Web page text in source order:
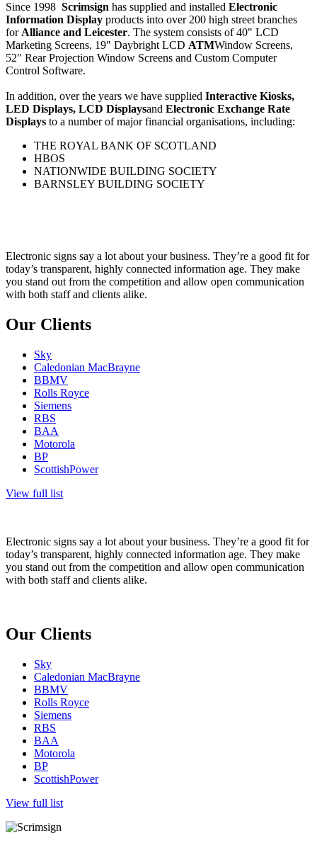
Since 1998 Scrimsign has supplied and installed Electronic
Information Display products into over 200 high street branches
forAlliance and Leicester. The system consists of 40" LCD
Marketing Screens, 19" Daybright LCD ATMWindow Screens,
52" Rear Projection Window Screens and Custom Computer
Control Software.
In addition, over the years we have supplied Interactive Kiosks,
LED Displays, LCD Displaysand Electronic Exchange Rate
Displays to a number of major financial organisations, including:
THE ROYAL BANK OF SCOTLAND
HBOS
NATIONWIDE BUILDING SOCIETY
BARNSLEY BUILDING SOCIETY
Electronic signs say a lot about your business. They’re a good fit for
today’s transparent, highly connected information age. They make
you stand out from the competition and allow open communication
with both staff and clients alike.
Our Clients
Sky
Caledonian MacBrayne
BBMV
Rolls Royce
Siemens
RBS
BAA
Motorola
BP
ScottishPower
View full list
Electronic signs say a lot about your business. They’re a good fit for
today’s transparent, highly connected information age. They make
you stand out from the competition and allow open communication
with both staff and clients alike.
Our Clients
Sky
Caledonian MacBrayne
BBMV
Rolls Royce
Siemens
RBS
BAA
Motorola
BP
ScottishPower
View full list